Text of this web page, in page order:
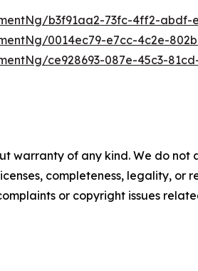
b3f91aa2-73fc-4ff2-abdf-
0014ec79-e7cc-4c2e-
ce928693-087e-45c3-
warranty of any kind. We do not
completeness, legality, or
or copyright issues